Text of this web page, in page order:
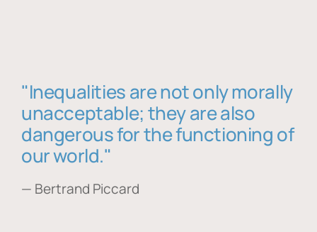
"Inequalities are not only morally
unacceptable; they are also
dangerous for the functioning of
our world."
— Bertrand Piccard